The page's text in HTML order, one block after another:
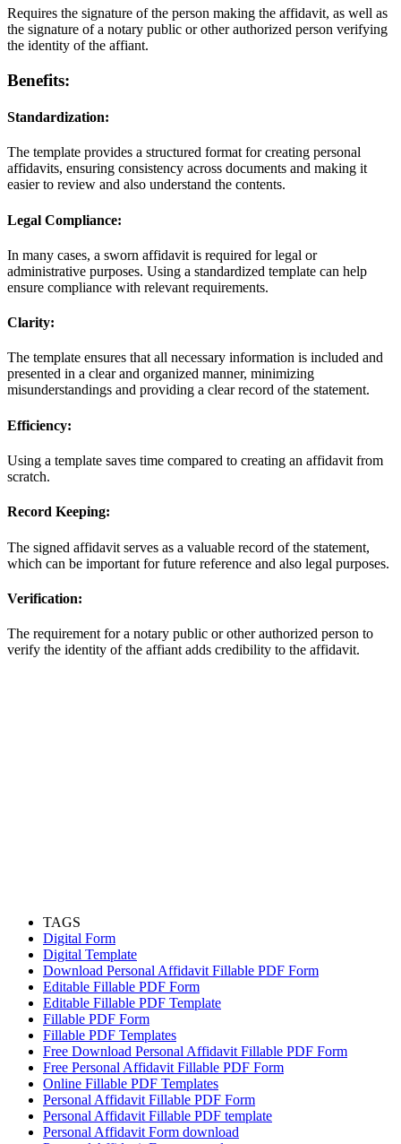
Requires the signature of the person making the affidavit, as well as
the signature of a notary public or other authorized person verifying
the identity of the affiant.
Benefits:
Standardization:
The template provides a structured format for creating personal
affidavits, ensuring consistency across documents and making it
easier to review and also understand the contents.
Legal Compliance:
In many cases, a sworn affidavit is required for legal or
administrative purposes. Using a standardized template can help
ensure compliance with relevant requirements.
Clarity:
The template ensures that all necessary information is included and
presented in a clear and organized manner, minimizing
misunderstandings and providing a clear record of the statement.
Efficiency:
Using a template saves time compared to creating an affidavit from
scratch.
Record Keeping:
The signed affidavit serves as a valuable record of the statement,
which can be important for future reference and also legal purposes.
Verification:
The requirement for a notary public or other authorized person to
verify the identity of the affiant adds credibility to the affidavit.
TAGS
Digital Form
Digital Template
Download Personal Affidavit Fillable PDF Form
Editable Fillable PDF Form
Editable Fillable PDF Template
Fillable PDF Form
Fillable PDF Templates
Free Download Personal Affidavit Fillable PDF Form
Free Personal Affidavit Fillable PDF Form
Online Fillable PDF Templates
Personal Affidavit Fillable PDF Form
Personal Affidavit Fillable PDF template
Personal Affidavit Form download